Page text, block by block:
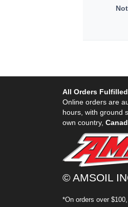
All Orders Fulfilled
Online orders are
hours, with ground
own country,
© AMSOIL
*On orders over